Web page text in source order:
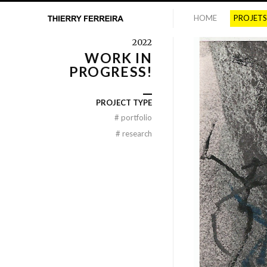
HOME PROJETS
2022
WORK IN
PROGRESS!
PROJECT TYPE
# portfolio
# research